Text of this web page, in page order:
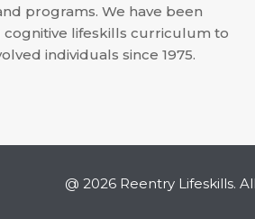
programs. We have been
cognitive lifeskills curriculum to
individuals since 1975.
@ 2026 Reentry Lifeskills.